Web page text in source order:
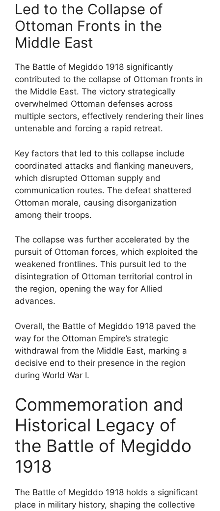
Led to the Collapse of
Ottoman Fronts in the
Middle East
The Battle of Megiddo 1918 significantly
contributed to the collapse of Ottoman fronts in
the Middle East. The victory strategically
overwhelmed Ottoman defenses across
multiple sectors, effectively rendering their lines
untenable and forcing a rapid retreat.
Key factors that led to this collapse include
coordinated attacks and flanking maneuvers,
which disrupted Ottoman supply and
communication routes. The defeat shattered
Ottoman morale, causing disorganization
among their troops.
The collapse was further accelerated by the
pursuit of Ottoman forces, which exploited the
weakened frontlines. This pursuit led to the
disintegration of Ottoman territorial control in
the region, opening the way for Allied
advances.
Overall, the Battle of Megiddo 1918 paved the
way for the Ottoman Empire’s strategic
withdrawal from the Middle East, marking a
decisive end to their presence in the region
during World War I.
Commemoration and
Historical Legacy of
the Battle of Megiddo
1918
The Battle of Megiddo 1918 holds a significant
place in military history, shaping the collective